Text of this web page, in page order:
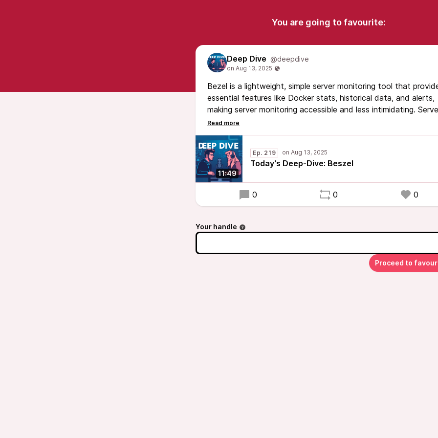
You are going to favourite:
Deep Dive @deepdive
Bezel is a lightweight, simple server monitoring tool that
essential features like Docker stats, historical data, and alerts,
making server monitoring accessible and less intimidating.
monitoring is crucial for proactive management of digital
resources, helping to prevent issues before they become major
problems.
11:49
Ep. 219
Today's Deep-Dive: Beszel
0 0 0
Your handle
Proceed to